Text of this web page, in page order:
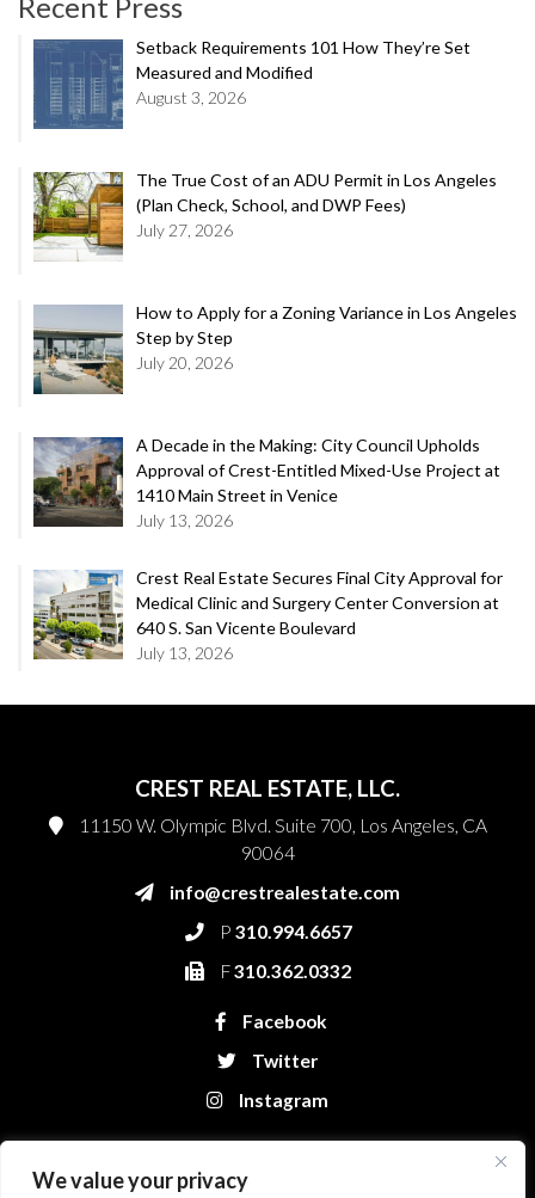
We value your privacy
Setback Requirements 101 How They’re Set
Measured and Modified
August 3, 2026
The True Cost of an ADU Permit in Los Angeles
(Plan Check, School, and DWP Fees)
July 27, 2026
How to Apply for a Zoning Variance in Los Angeles
Step by Step
July 20, 2026
A Decade in the Making: City Council Upholds
Approval of Crest-Entitled Mixed-Use Project at
1410 Main Street in Venice
July 13, 2026
Crest Real Estate Secures Final City Approval for
Medical Clinic and Surgery Center Conversion at
640 S. San Vicente Boulevard
July 13, 2026
CREST REAL ESTATE, LLC.
11150 W. Olympic Blvd. Suite 700, Los Angeles, CA
90064
info@crestrealestate.com
P 310.994.6657
F310.362.0332
Facebook
Twitter
Instagram